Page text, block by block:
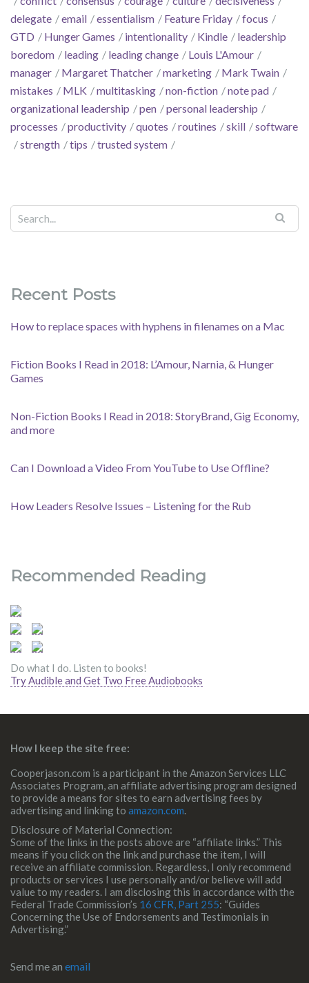
delegate
email essentialism Feature Friday
focus
GTD
Hunger Games intentionality Kindle
leadership
boredom
leading leading change
Louis L'Amour
manager
Margaret Thatcher marketing
Mark Twain
mistakes
MLK multitasking non-fiction
note pad
organizational leadership
pen
personal leadership
processes
productivity quotes routines skill
software
strength
tips trusted system
Recent Posts
How to replace spaces with hyphens in filenames on a Mac
Fiction Books I Read in 2018: L’Amour, Narnia, & Hunger
Games
Non-Fiction Books I Read in 2018: StoryBrand, Gig Economy,
and more
Can I Download a Video From YouTube to Use Offline?
How Leaders Resolve Issues – Listening for the Rub
Recommended Reading
Do what I do. Listen to books!
Try Audible and Get Two Free Audiobooks
How I keep the site free:
Cooperjason.com is a participant in the Amazon Services LLC
Associates Program, an affiliate advertising program designed
to provide a means for sites to earn advertising fees by
advertising and linking to amazon.com
Disclosure of Material Connection:
Some of the links in the posts above are “affiliate links.” This
means if you click on the link and purchase the item, I will
receive an affiliate commission. Regardless, I only recommend
products or services I use personally and/or believe will add
value to my readers. I am disclosing this in accordance with the
Federal Trade Commission’s 16 CFR, Part 255: “Guides
Concerning the Use of Endorsements and Testimonials in
Advertising.”
Send me an email